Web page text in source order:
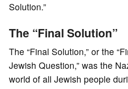
Solution.”
The “Final Solution”
The “Final Solution,” or the
Jewish Question,” was the
world of all Jewish people